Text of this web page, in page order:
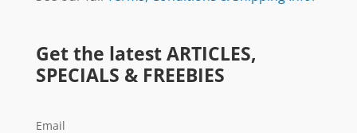
Get the latest ARTICLES,
SPECIALS & FREEBIES
Email